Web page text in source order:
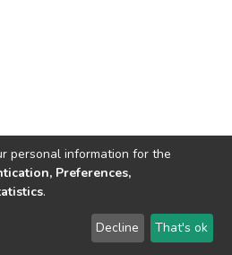
© 2002-2026 LYRASIS
personal information for the
Preferences,
.
Decline That's ok